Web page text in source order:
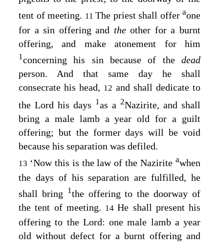
tent of meeting. 11 The priest shall offer aone
for a sin offering and theother for a burnt
offering, and make atonement for him
1concerning his sin because of the dead
person. And that same day he shall
consecrate his head, 12 and shall dedicate to
the Lord his days 1as a 2Nazirite, and shall
bring a male lamb a year old for a guilt
offering; but the former days will be void
because his separation was defiled.
13 ‘Now this is the law of the Naziriteawhen
the days of his separation are fulfilled, he
shall bring 1the offering to the doorway of
the tent of meeting. 14He shall present his
offering to the Lord: one male lamb a year
old without defect for a burnt offering and